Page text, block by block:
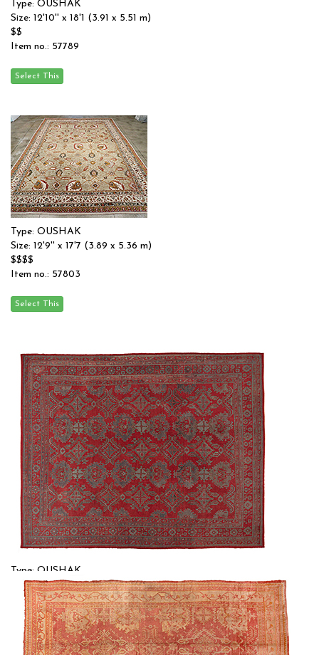
Type: OUSHAK
Size: 12'10'' x 18'1 (3.91 x 5.51 m)
$$
Item no.: 57789
Type: OUSHAK
Size: 12'9'' x 17'7 (3.89 x 5.36 m)
$$$$
Item no.: 57803
Type: OUSHAK
Size: 14'8'' x 18'0 (4.47 x 5.49 m)
$$$$
Item no.: 56827